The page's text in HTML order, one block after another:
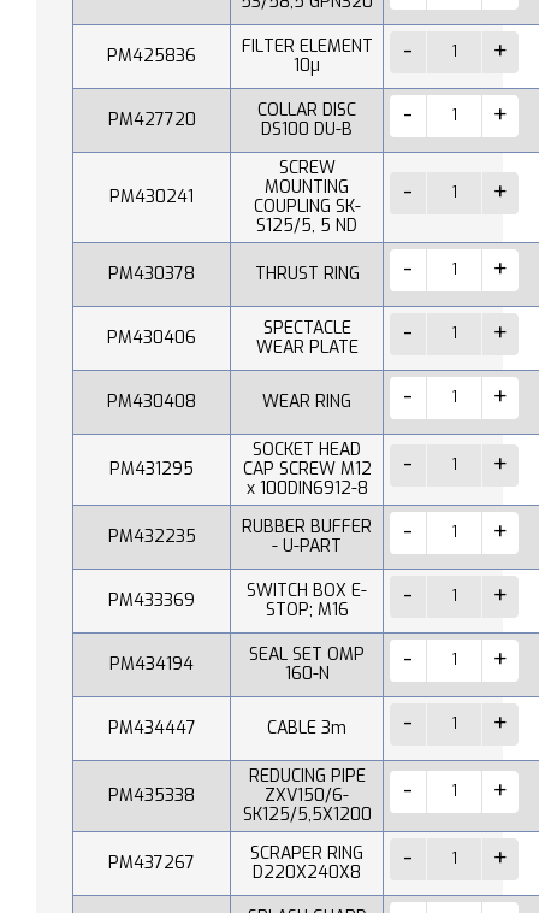
PM425836
FILTER ELEMENT
10µ
PM427720
COLLAR DISC
DS100 DU-B
PM430241
SCREW
MOUNTING
COUPLING SK-
S125/5, 5 ND
PM430378 THRUST RING
PM430406
SPECTACLE
WEAR PLATE
PM430408 WEAR RING
PM431295
SOCKET HEAD
CAP SCREW M12
x 100DIN6912-8
PM432235
RUBBER BUFFER
- U-PART
PM433369
SWITCH BOX E-
STOP; M16
PM434194
SEAL SET OMP
160-N
PM434447 CABLE 3m
PM435338
REDUCING PIPE
ZXV150/6-
SK125/5,5X1200
PM437267
SCRAPER RING
D220X240X8